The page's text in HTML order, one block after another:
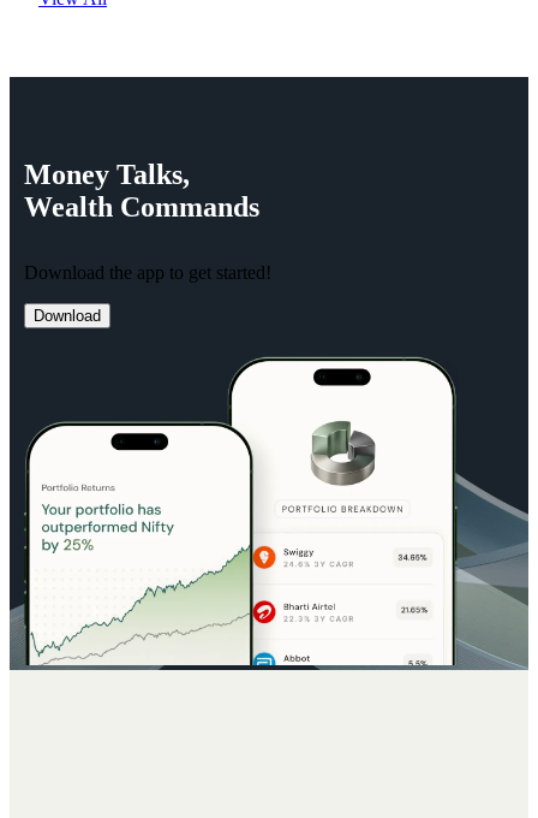
Money Talks,
Wealth Commands
Download the app to get started!
Download